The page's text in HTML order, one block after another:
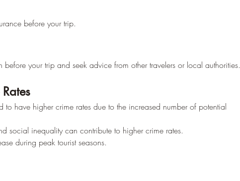
before your trip.
before your trip and seek advice from other travelers or local authorities.
to have higher crime rates due to the increased number of potential
social inequality can contribute to higher crime rates.
during peak tourist seasons.